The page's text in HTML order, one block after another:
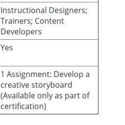
Instructional Designers;
Trainers; Content
Developers
Yes
1 Assignment: Develop a
creative storyboard
(Available only as part of
certification)